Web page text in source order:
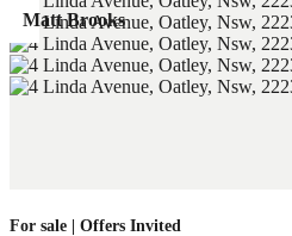
Matt Brooks
For sale | Offers Invited